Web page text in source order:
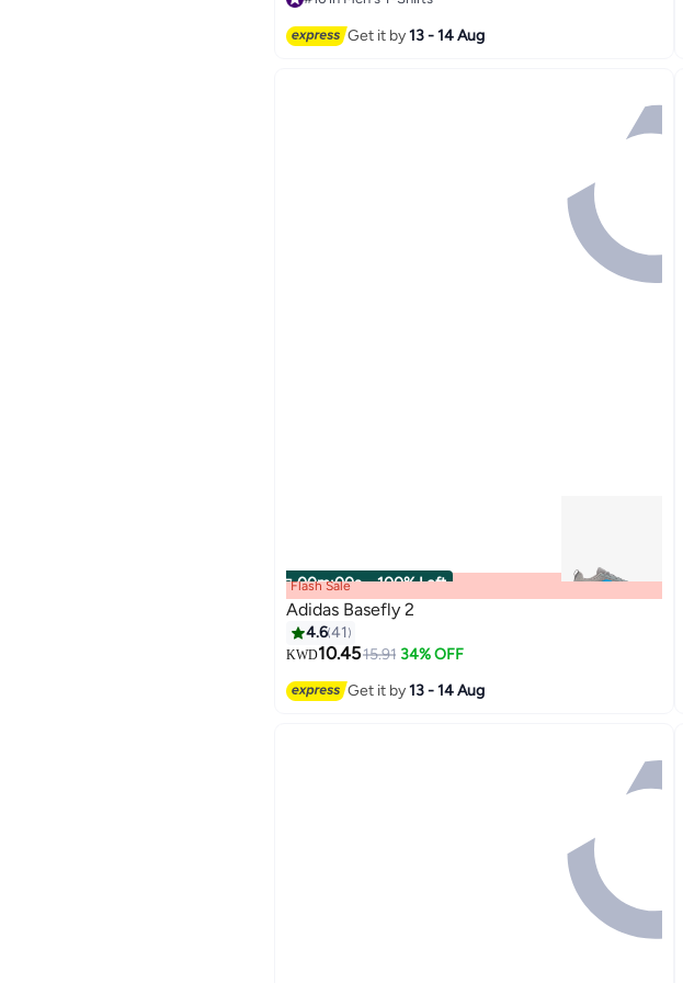
10
Get it by13 - 14 Aug
00m:00s · 100% Left
Flash Sale
Adidas Basefly 2
4.641
KWD10.4515.91 34% OFF
Get it by13 - 14 Aug